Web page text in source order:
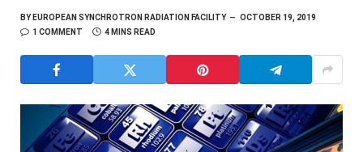
BYEUROPEAN SYNCHROTRON RADIATION FACILITY
OCTOBER 19, 2019
1 COMMENT
4 MINS READ